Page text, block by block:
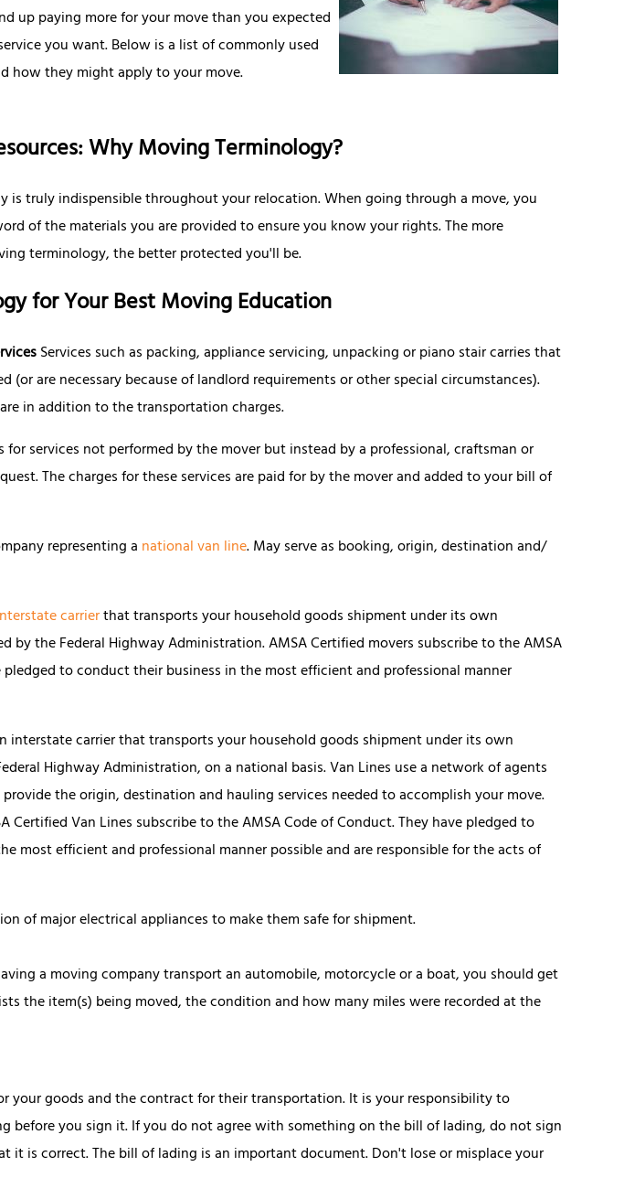
up paying more for your move than you expected
you want. Below is a list of commonly used
how they might apply to your move.
Why Moving Terminology?
is truly indispensible throughout your relocation. When going through a move, you
of the materials you are provided to ensure you know your rights. The more
terminology, the better protected you'll be.
for Your Best Moving Education
Services such as packing, appliance servicing, unpacking or piano stair carries that
(or are necessary because of landlord requirements or other special circumstances).
in addition to the transportation charges.
for services not performed by the mover but instead by a professional, craftsman or
The charges for these services are paid for by the mover and added to your bill of
representing anational van line. May serve as booking, origin, destination and/
carrierthat transports your household goods shipment under its own
by the Federal Highway Administration. AMSA Certified movers subscribe to the AMSA
to conduct their business in the most efficient and professional manner
interstate carrier that transports your household goods shipment under its own
Highway Administration, on a national basis. Van Lines use a network of agents
the origin, destination and hauling services needed to accomplish your move.
Certified Van Lines subscribe to the AMSA Code of Conduct. They have pledged to
most efficient and professional manner possible and are responsible for the acts of
of major electrical appliances to make them safe for shipment.
a moving company transport an automobile, motorcycle or a boat, you should get
the item(s) being moved, the condition and how many miles were recorded at the
your goods and the contract for their transportation. It is your responsibility to
before you sign it. If you do not agree with something on the bill of lading, do not sign
it is correct. The bill of lading is an important document. Don't lose or misplace your